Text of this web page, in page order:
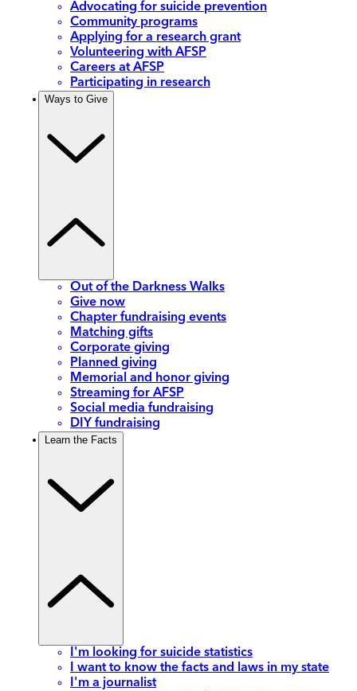
Advocating for suicide prevention
Community programs
Applying for a research grant
Volunteering with AFSP
Careers at AFSP
Participating in research
Ways to Give
Out of the Darkness Walks
Give now
Chapter fundraising events
Matching gifts
Corporate giving
Planned giving
Memorial and honor giving
Streaming for AFSP
Social media fundraising
DIY fundraising
Learn the Facts
I'm looking for suicide statistics
I want to know the facts and laws in my state
I'm a journalist